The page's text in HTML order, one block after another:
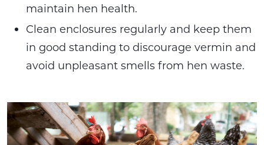
maintain hen health.
Clean enclosures regularly and keep them
in good standing to discourage vermin and
avoid unpleasant smells from hen waste.